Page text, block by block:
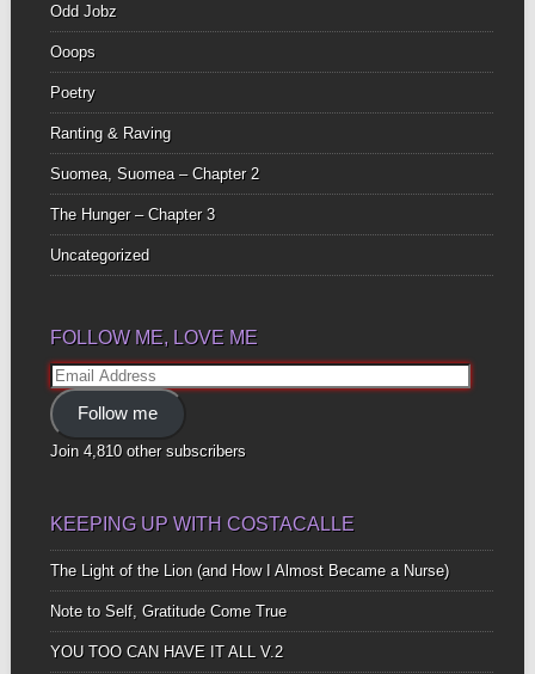
Odd Jobz
Ooops
Poetry
Ranting & Raving
Suomea, Suomea – Chapter 2
The Hunger – Chapter 3
Uncategorized
FOLLOW ME, LOVE ME
Email
Address
Follow me
Join 4,810 other subscribers
KEEPING UP WITH COSTACALLE
The Light of the Lion (and How I Almost Became a Nurse)
Note to Self, Gratitude Come True
YOU TOO CAN HAVE IT ALL V.2